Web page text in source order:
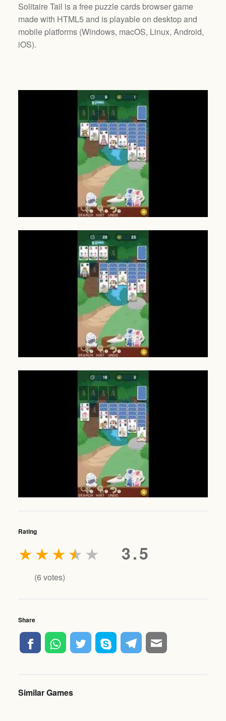
Solitaire Tail is a free puzzle cards browser game
made with HTML5 and is playable on desktop and
mobile platforms (Windows, macOS, Linux, Android,
iOS).
Rating
3.5
★
★
★
★
★
(6 votes)
Share
Similar Games